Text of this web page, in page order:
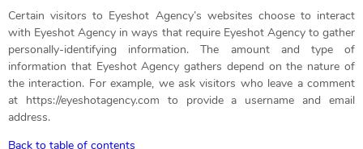
Certain visitors to Eyeshot Agency’s websites choose to interact
with Eyeshot Agency in ways that require Eyeshot Agency to gather
personally-identifying information. The amount and type of
information that Eyeshot Agency gathers depend on the nature of
the interaction. For example, we ask visitors who leave a comment
at https://eyeshotagency.com to provide a username and email
address.
Back to table of contents